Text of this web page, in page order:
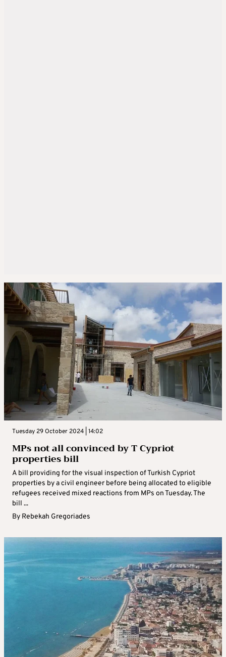
Tuesday 29 October 2024 | 14:02
MPs not all convinced by T Cypriot
properties bill
A bill providing for the visual inspection of Turkish Cypriot
properties by a civil engineer before being allocated to eligible
refugees received mixed reactions from MPs on Tuesday. The
bill ...
By Rebekah Gregoriades